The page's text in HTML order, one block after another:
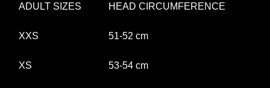
ADULT SIZES HEAD CIRCUMFERENCE
XXS 51-52 cm
XS 53-54 cm